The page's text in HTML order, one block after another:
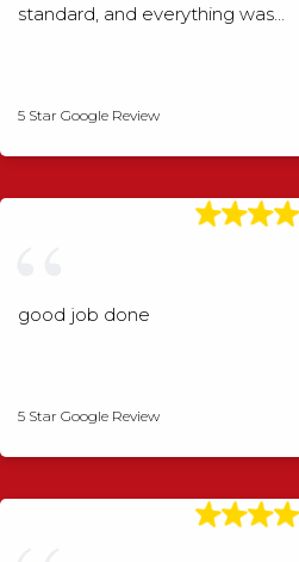
standard, and everything was…
5 Star Google Review
good job done
5 Star Google Review